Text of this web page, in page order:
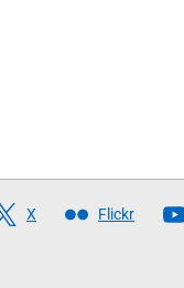
X Flickr